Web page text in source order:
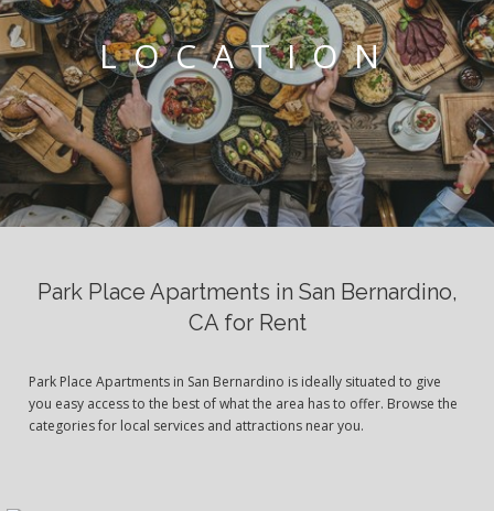
LOCATION
Park Place Apartments in San Bernardino,
CA for Rent
Park Place Apartments in San Bernardino is ideally situated to give
you easy access to the best of what the area has to offer. Browse the
categories for local services and attractions near you.